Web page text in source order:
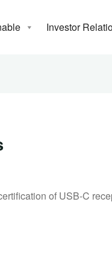
Investor
of USB-C